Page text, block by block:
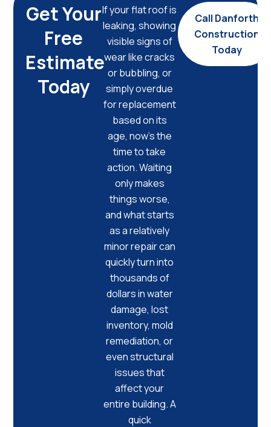
Get Your
Free
Estimate
Today
If your flat roof is
leaking, showing
visible signs of
wear like cracks
or bubbling, or
simply overdue
for replacement
based on its
age, now’s the
time to take
action. Waiting
only makes
things worse,
and what starts
as a relatively
minor repair can
quickly turn into
thousands of
dollars in water
damage, lost
inventory, mold
remediation, or
even structural
issues that
affect your
entire building. A
quick
Call Danforth
Construction
Today